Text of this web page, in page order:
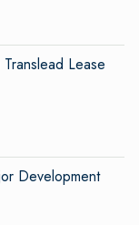
Lease
Development